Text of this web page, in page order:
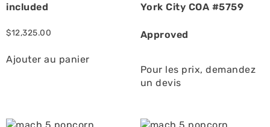
included
$12,325.00
Ajouter au panier
York City COA #5759
Approved
Pour les prix, demandez
un devis